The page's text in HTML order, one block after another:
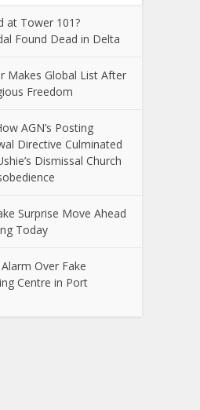
at Tower 101?
Found Dead in Delta
Makes Global List After
Freedom
AGN’s Posting
Directive Culminated
Dismissal Church
Surprise Move Ahead
Today
Over Fake
Centre in Port